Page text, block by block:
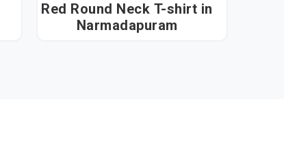
Red Round Neck T-shirt in
Narmadapuram